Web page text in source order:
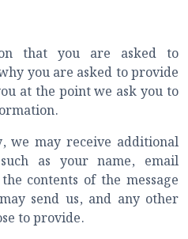
that you are asked to
you are asked to provide
at the point we ask you to
we may receive additional
as your name, email
contents of the message
send us, and any other
to provide.